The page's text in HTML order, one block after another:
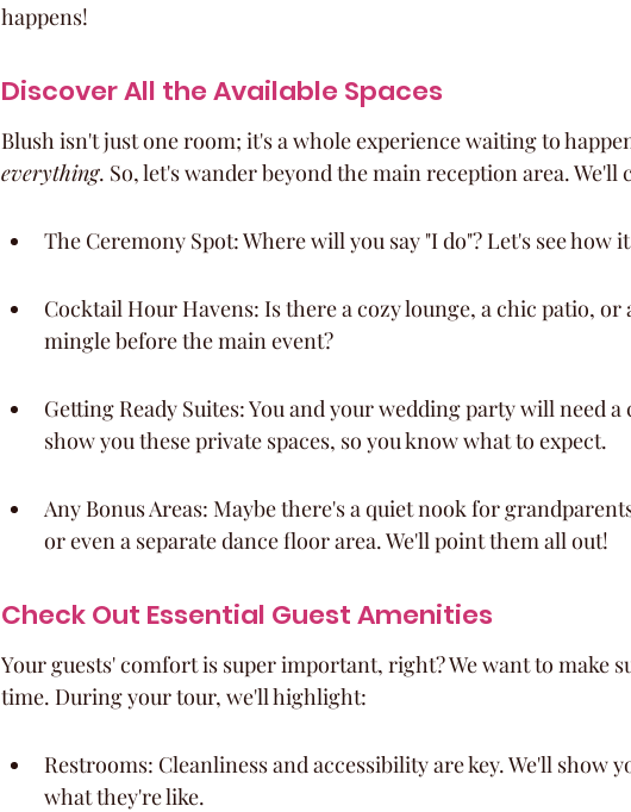
happens!
Discover All the Available Spaces
Blush isn't just one room; it's a whole experience waiting to
everything. So, let's wander beyond the main reception area. We'll
The Ceremony Spot: Where will you say "I do"? Let's see how
Cocktail Hour Havens: Is there a cozy lounge, a chic patio,
mingle before the main event?
Getting Ready Suites: You and your wedding party will need
show you these private spaces, so you know what to expect.
Any Bonus Areas: Maybe there's a quiet nook for
or even a separate dance floor area. We'll point them all out!
Check Out Essential Guest Amenities
Your guests' comfort is super important, right? We want to make
time. During your tour, we'll highlight:
Restrooms: Cleanliness and accessibility are key. We'll show
what they're like.